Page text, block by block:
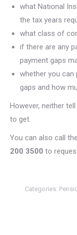
what National
the tax years
what class of
if there are any
payment gaps
whether you can
gaps and how
However, neither
to get.
You can also call
200 3500 to
Categories: